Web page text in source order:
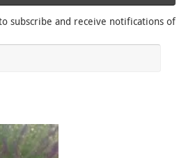
subscribe and receive notifications of